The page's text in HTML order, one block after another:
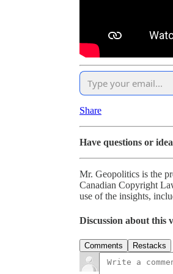
Share
Have questions or
Mr. Geopolitics is the
Canadian Copyright
use of the insights,
Discussion about this
Comments Restacks